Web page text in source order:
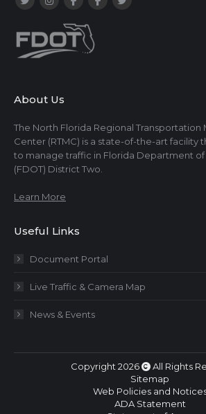
About Us
The North Florida Regional Transportation
Center (RTMC) is a state-of-the-art facility
to manage traffic in Florida Department of
(FDOT) District Two.
Learn More
Useful Links
Document Portal
Live Traffic & Camera Map
News & Events
Copyright 2026
All Rights
Sitemap
Web Policies and
ADA Statement